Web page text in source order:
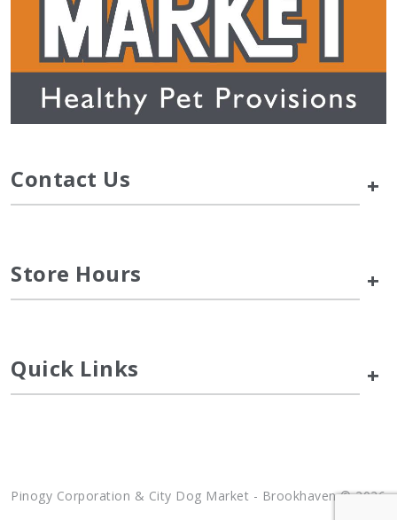
Contact Us +
Store Hours +
Quick Links +
Pinogy Corporation & City Dog Market - Brookhaven © 2026